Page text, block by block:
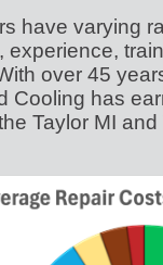
have varying
experience,
over 45
Cooling has
Taylor MI and